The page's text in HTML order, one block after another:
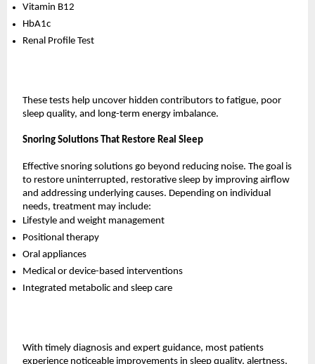
Vitamin B12
HbA1c
Renal Profile Test
These tests help uncover hidden contributors to fatigue, poor
sleep quality, and long-term energy imbalance.
Snoring Solutions That Restore Real Sleep
Effective snoring solutions go beyond reducing noise. The goal is
to restore uninterrupted, restorative sleep by improving airflow
and addressing underlying causes. Depending on individual
needs, treatment may include:
Lifestyle and weight management
Positional therapy
Oral appliances
Medical or device-based interventions
Integrated metabolic and sleep care
With timely diagnosis and expert guidance, most patients
experience noticeable improvements in sleep quality, alertness,